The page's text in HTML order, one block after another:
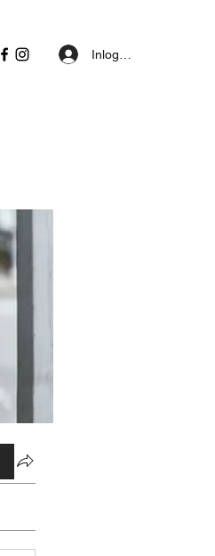
Inloggen